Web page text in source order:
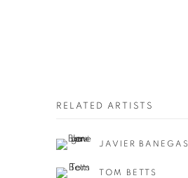
RELATED ARTISTS
JAVIER BANEGAS
TOM BETTS